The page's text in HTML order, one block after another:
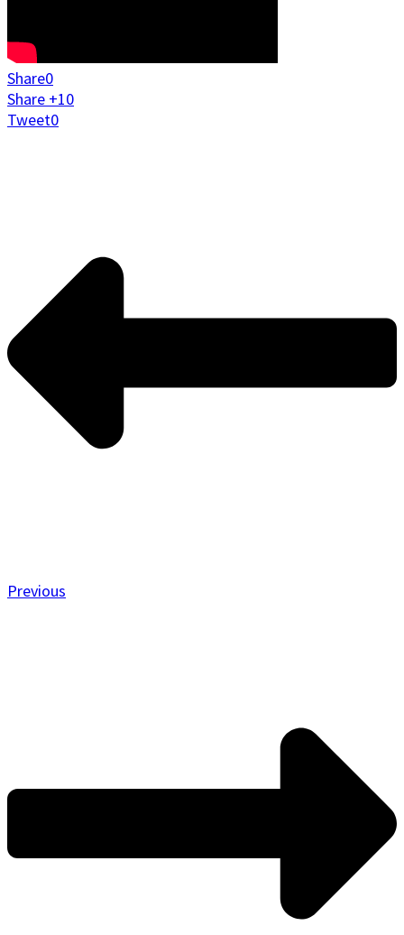
Share0
Share +10
Tweet0
Previous